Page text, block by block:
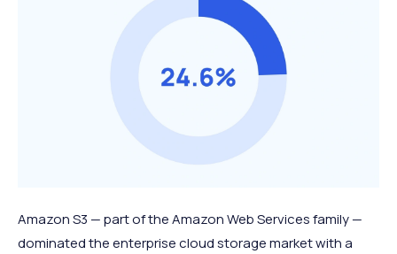
Amazon S3 — part of the Amazon Web Services family —
dominated the enterprise cloud storage market with a